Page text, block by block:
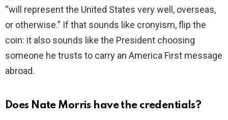
“will represent the United States very well, overseas,
or otherwise.” If that sounds like cronyism, flip the
coin: it also sounds like the President choosing
someone he trusts to carry an America First message
abroad.
Does Nate Morris have the credentials?